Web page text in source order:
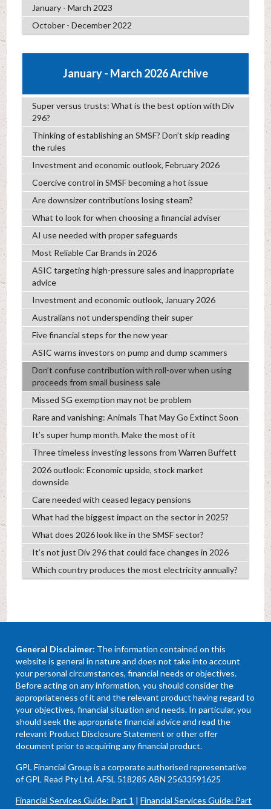
January - March 2023
October - December 2022
January - March 2026 Archive
Super versus trusts: What is the best option with Div
296?
Thinking of establishing an SMSF? Don’t skip reading
the rules
Investment and economic outlook, February 2026
Coercive control in SMSF becoming a hot issue
Are downsizer contributions losing steam?
What to look for when choosing a financial adviser
AI use needed with proper safeguards
Most Reliable Car Brands in 2026
ASIC targeting high-pressure sales and inappropriate
advice
Investment and economic outlook, January 2026
Australians not underspending their super
Five financial steps for the new year
ASIC warns investors on pump and dump scammers
Don’t confuse contribution with roll-over when using
proceeds from small business sale
Missed SG exemption may not be problem
Rare and vanishing: Animals That May Go Extinct Soon
It’s super hump month. Make the most of it
Three timeless investing lessons from Warren Buffett
2026 outlook: Economic upside, stock market
downside
Care needed with ceased legacy pensions
What had the biggest impact on the sector in 2025?
What does 2026 look like in the SMSF sector?
It’s not just Div 296 that could face changes in 2026
Which country produces the most electricity annually?
General Disclaimer: The information contained on this
website is general in nature and does not take into account
your personal circumstances, financial needs or objectives.
Before acting on any information, you should consider the
appropriateness of it and the relevant product having regard to
your objectives, financial situation and needs. In particular, you
should seek the appropriate financial advice and read the
relevant Product Disclosure Statement or other offer
document prior to acquiring any financial product.
GPL Financial Group is a corporate authorised representative
of GPL Read Pty Ltd. AFSL 518285 ABN 25633591625
Financial Services Guide: Part 1 |Financial Services Guide: Part